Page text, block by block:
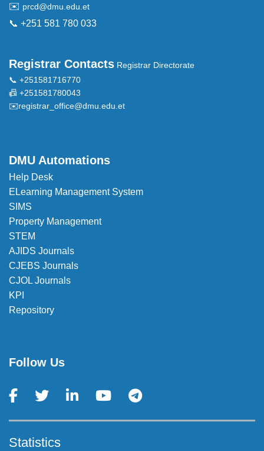
✉️ prcd@dmu.edu.et
📞 +251 581 780 033
Registrar Contacts Registrar Directorate
📞 +251581716770
📠 +251581780043
✉️registrar_office@dmu.edu.et
DMU Automations
Help Desk
ELearning Management System
SIMS
Property Management
STEM
AJIDS Journals
CJEBS Journals
CJOL Journals
KPI
Repository
Follow Us
Statistics